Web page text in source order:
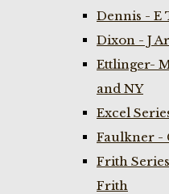
Dennis - E
Dixon - J
Ettlinger-
and NY
Excel
Faulkner -
Frith
Frith